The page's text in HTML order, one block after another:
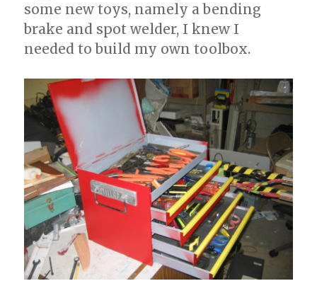
some new toys, namely a bending
brake and spot welder, I knew I
needed to build my own toolbox.